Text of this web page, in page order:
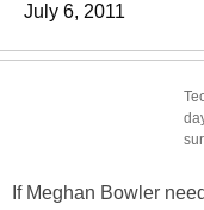
July 6, 2011
If Meghan Bowler